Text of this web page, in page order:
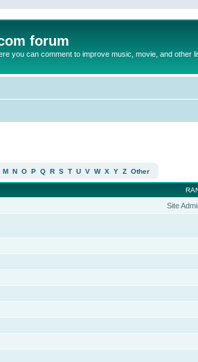
forum
you can comment to improve music, movie, and other
M N O P Q R S T U V W X Y Z Other
Site